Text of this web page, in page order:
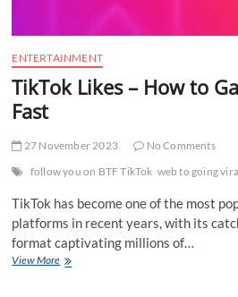
ENTERTAINMENT
TikTok Likes – How to
Fast
27 November 2023
No Comments
follow you on BTF TikTok web to going
TikTok has become one of the most
platforms in recent years, with its
format captivating millions of…
View MoreTikTok